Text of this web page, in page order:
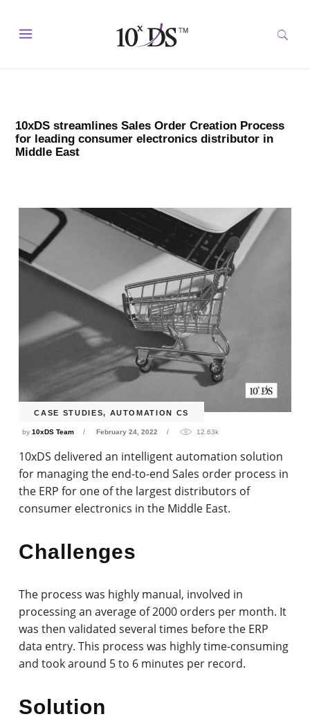
10xDS streamlines Sales Order Creation Process
for leading consumer electronics distributor in
Middle East
CASE STUDIES, AUTOMATION CS
by10xDS Team February 24, 2022 12.63k
10xDS delivered an intelligent automation solution
for managing the end-to-end Sales order process in
the ERP for one of the largest distributors of
consumer electronics in the Middle East.
Challenges
The process was highly manual, involved in
processing an average of 2000 orders per month. It
was then validated several times before the ERP
data entry. This process was highly time-consuming
and took around 5 to 6 minutes per record.
Solution